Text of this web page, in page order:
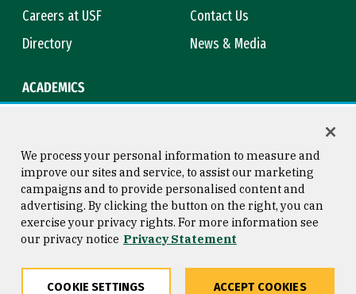
Careers at USF
Contact Us
Directory
News & Media
ACADEMICS
Consumer Information
Privacy Statement
Copyright © 2026 University of
San Francisco
We process your personal information to measure and
improve our sites and service, to assist our marketing
campaigns and to provide personalised content and
advertising. By clicking the button on the right, you can
exercise your privacy rights. For more information see
our privacy notice Privacy Statement
COOKIE SETTINGS ACCEPT COOKIES